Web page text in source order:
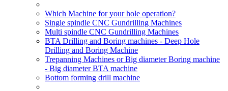
Which Machine for your hole operation?
Single spindle CNC Gundrilling Machines
Multi spindle CNC Gundrilling Machines
BTA Drilling and Boring machines - Deep Hole
Drilling and Boring Machine
Trepanning Machines or Big diameter Boring machine
- Big diameter BTA machine
Bottom forming drill machine